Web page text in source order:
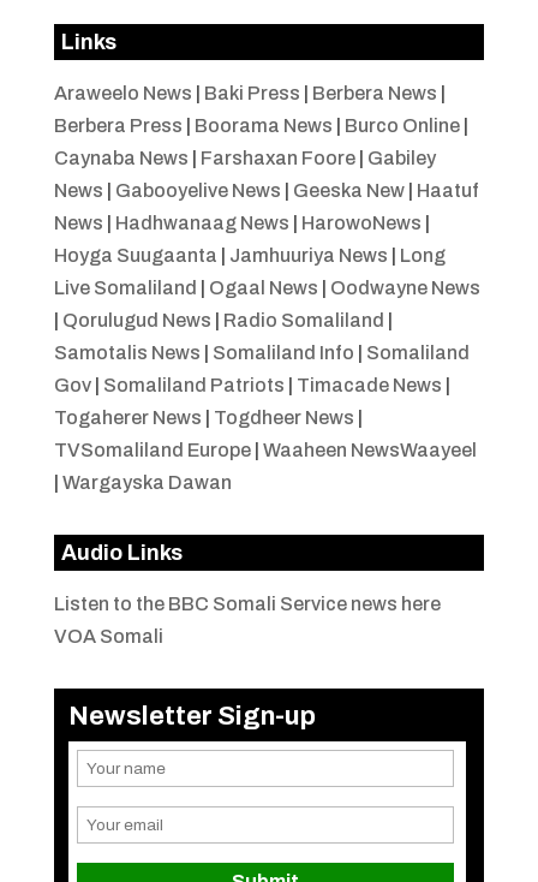
Links
Araweelo News Baki Press Berbera News
Berbera Press
Boorama News Burco Online|
Caynaba News
Farshaxan Foore| Gabiley
News
Gabooyelive News Geeska New| Haatuf
News
Hadhwanaag News HarowoNews
Hoyga Suugaanta
Jamhuuriya News
Long
Live Somaliland
Ogaal News
Oodwayne News
Qorulugud News Radio Somaliland
Samotalis News
Somaliland Info
Somaliland
Gov| Somaliland Patriots Timacade News
Togaherer News
Togdheer News
TVSomaliland Europe| Waaheen NewsWaayeel
Wargayska Dawan
Audio Links
Listen to the BBC Somali Service news here
VOA Somali
Newsletter Sign-up